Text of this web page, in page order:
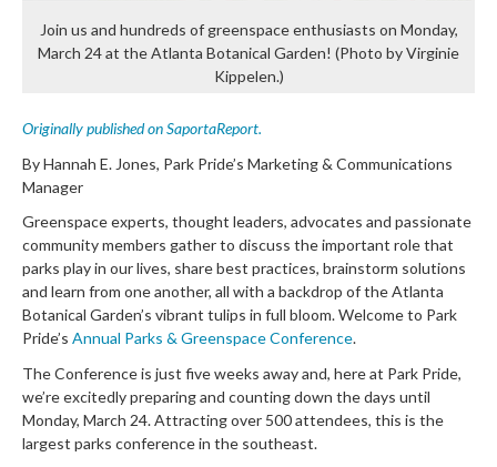
Join us and hundreds of greenspace enthusiasts on Monday,
March 24 at the Atlanta Botanical Garden! (Photo by Virginie
Kippelen.)
Originally published on SaportaReport.
By Hannah E. Jones, Park Pride’s Marketing & Communications
Manager
Greenspace experts, thought leaders, advocates and passionate
community members gather to discuss the important role that
parks play in our lives, share best practices, brainstorm solutions
and learn from one another, all with a backdrop of the Atlanta
Botanical Garden’s vibrant tulips in full bloom. Welcome to Park
Pride’s Annual Parks & Greenspace Conference.
The Conference is just five weeks away and, here at Park Pride,
we’re excitedly preparing and counting down the days until
Monday, March 24. Attracting over 500 attendees, this is the
largest parks conference in the southeast.